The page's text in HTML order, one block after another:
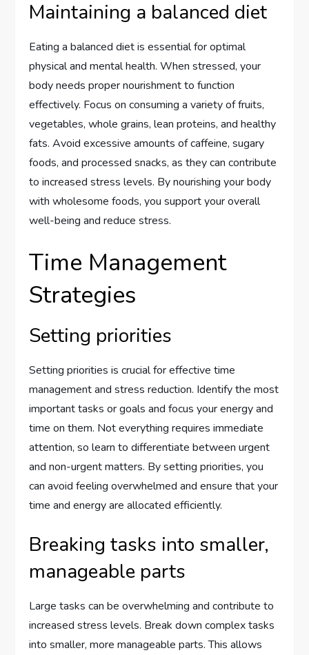
Maintaining a balanced diet
Eating a balanced diet is essential for optimal
physical and mental health. When stressed, your
body needs proper nourishment to function
effectively. Focus on consuming a variety of fruits,
vegetables, whole grains, lean proteins, and healthy
fats. Avoid excessive amounts of caffeine, sugary
foods, and processed snacks, as they can contribute
to increased stress levels. By nourishing your body
with wholesome foods, you support your overall
well-being and reduce stress.
Time Management
Strategies
Setting priorities
Setting priorities is crucial for effective time
management and stress reduction. Identify the most
important tasks or goals and focus your energy and
time on them. Not everything requires immediate
attention, so learn to differentiate between urgent
and non-urgent matters. By setting priorities, you
can avoid feeling overwhelmed and ensure that your
time and energy are allocated efficiently.
Breaking tasks into smaller,
manageable parts
Large tasks can be overwhelming and contribute to
increased stress levels. Break down complex tasks
into smaller, more manageable parts. This allows